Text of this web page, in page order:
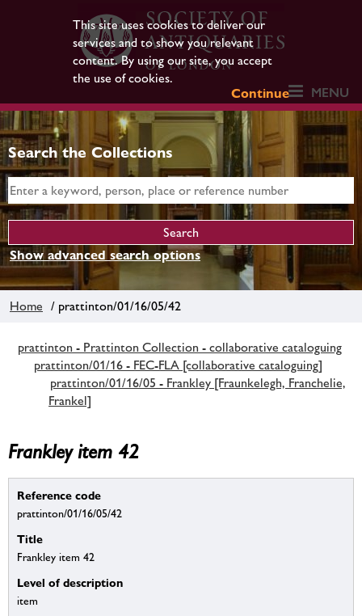
This site uses cookies to deliver our
services and to show you relevant
content. By using our site, you accept
the use of cookies.
Continue
MENU
Search the Collections
Show advanced search options
Home / prattinton/01/16/05/42
prattinton - Prattinton Collection - collaborative cataloguing
prattinton/01/16 - FEC-FLA [collaborative cataloguing]
prattinton/01/16/05 - Frankley [Fraunkelegh, Franchelie,
Frankel]
Frankley item 42
Reference code
prattinton/01/16/05/42
Title
Frankley item 42
Level of description
item